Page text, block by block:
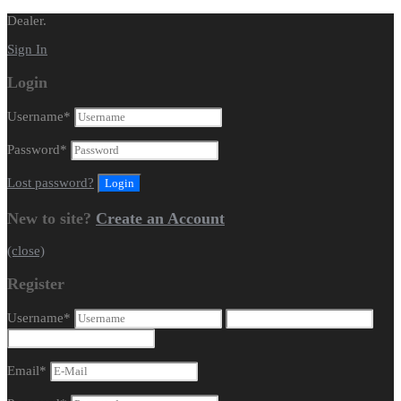
Dealer.
Sign In
Login
Username*
Password*
Lost password?
New to site? Create an Account
(close)
Register
Username*
Email*